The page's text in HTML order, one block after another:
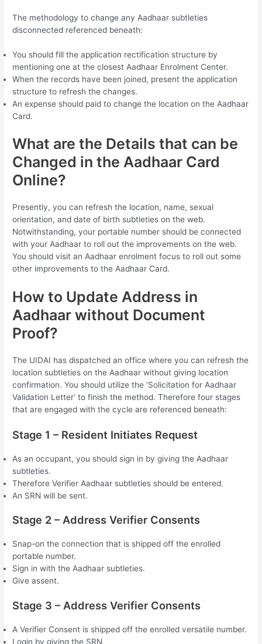
The methodology to change any Aadhaar subtleties
disconnected referenced beneath:
You should fill the application rectification structure by
mentioning one at the closest Aadhaar Enrolment Center.
When the records have been joined, present the application
structure to refresh the changes.
An expense should paid to change the location on the Aadhaar
Card.
What are the Details that can be
Changed in the Aadhaar Card
Online?
Presently, you can refresh the location, name, sexual
orientation, and date of birth subtleties on the web.
Notwithstanding, your portable number should be connected
with your Aadhaar to roll out the improvements on the web.
You should visit an Aadhaar enrolment focus to roll out some
other improvements to the Aadhaar Card.
How to Update Address in
Aadhaar without Document
Proof?
The UIDAI has dispatched an office where you can refresh the
location subtleties on the Aadhaar without giving location
confirmation. You should utilize the ‘Solicitation for Aadhaar
Validation Letter’ to finish the method. Therefore four stages
that are engaged with the cycle are referenced beneath:
Stage 1 – Resident Initiates Request
As an occupant, you should sign in by giving the Aadhaar
subtleties.
Therefore Verifier Aadhaar subtleties should be entered.
An SRN will be sent.
Stage 2 – Address Verifier Consents
Snap-on the connection that is shipped off the enrolled
portable number.
Sign in with the Aadhaar subtleties.
Give assent.
Stage 3 – Address Verifier Consents
A Verifier Consent is shipped off the enrolled versatile number.
Login by giving the SRN.